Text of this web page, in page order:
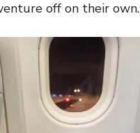
off on their own.